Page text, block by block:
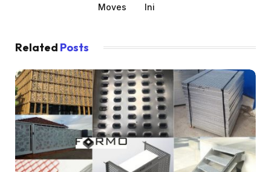
Moves
Ini
Related Posts